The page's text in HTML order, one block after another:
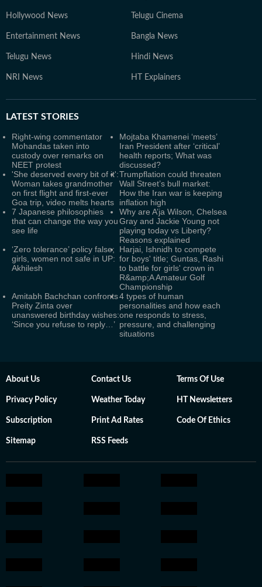
Hollywood News Telugu Cinema
Entertainment News Bangla News
Telugu News Hindi News
NRI News HT Explainers
LATEST STORIES
Right-wing commentator
Mohandas taken into
custody over remarks on
NEET protest
Mojtaba Khamenei ‘meets’
Iran President after ‘critical’
health reports; What was
discussed?
'She deserved every bit of it':
Woman takes grandmother
on first flight and first-ever
Goa trip, video melts hearts
Trumpflation could threaten
Wall Street’s bull market:
How the Iran war is keeping
inflation high
7 Japanese philosophies
that can change the way you
see life
Why are A’ja Wilson, Chelsea
Gray and Jackie Young not
playing today vs Liberty?
Reasons explained
‘Zero tolerance’ policy false;
girls, women not safe in UP:
Akhilesh
Harjai, Ishnidh to compete
for boys' title; Guntas, Rashi
to battle for girls' crown in
R&amp;A Amateur Golf
Championship
Amitabh Bachchan confronts
Preity Zinta over
unanswered birthday wishes:
‘Since you refuse to reply…’
4 types of human
personalities and how each
one responds to stress,
pressure, and challenging
situations
About Us Contact Us Terms Of Use
Privacy Policy Weather Today HT Newsletters
Subscription Print Ad Rates Code Of Ethics
Sitemap RSS Feeds